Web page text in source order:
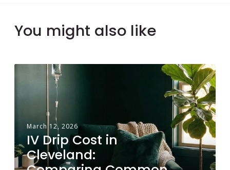
You might also like
p
C
March 12, 2026
IV Drip Cost in
Cleveland: